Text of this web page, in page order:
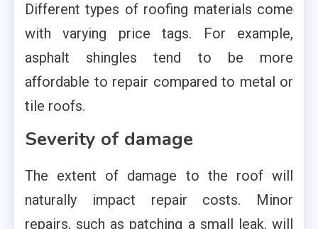
Different types of roofing materials come
with varying price tags. For example,
asphalt shingles tend to be more
affordable to repair compared to metal or
tile roofs.
Severity of damage
The extent of damage to the roof will
naturally impact repair costs. Minor
repairs, such as patching a small leak, will